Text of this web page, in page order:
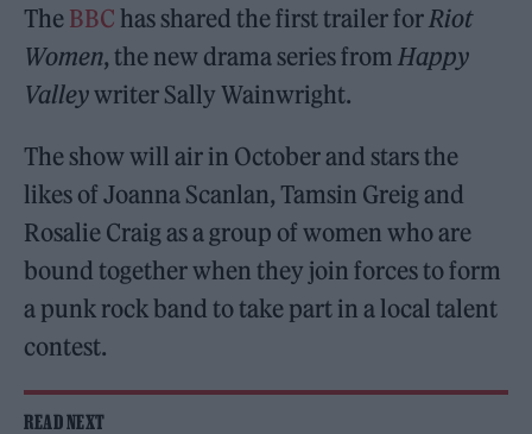
The BBC has shared the first trailer forRiot
Women, the new drama series fromHappy
Valleywriter Sally Wainwright.
The show will air in October and stars the
likes of Joanna Scanlan, Tamsin Greig and
Rosalie Craig as a group of women who are
bound together when they join forces to form
a punk rock band to take part in a local talent
contest.
READ NEXT